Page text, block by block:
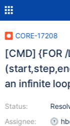
CORE-17208
[CMD] {FOR
an infinite
Status:
Assignee: